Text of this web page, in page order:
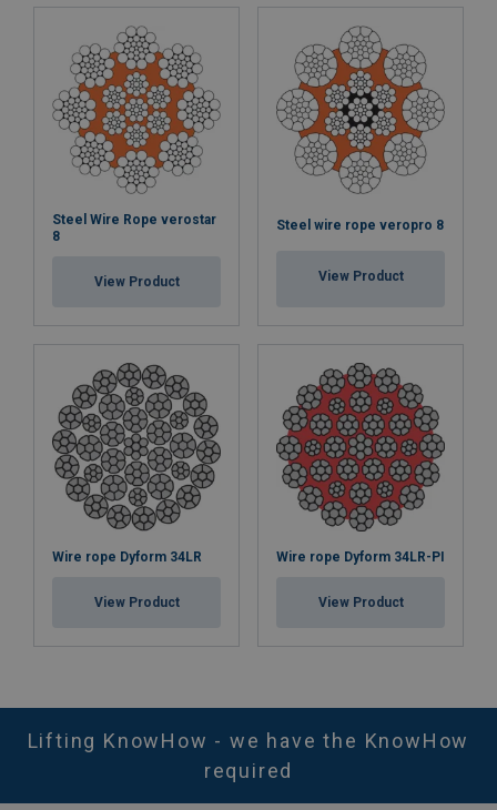
Steel Wire Rope verostar
8
View Product
Steel wire rope veropro 8
View Product
Wire rope Dyform 34LR
View Product
Wire rope Dyform 34LR-PI
View Product
Lifting KnowHow - we have the KnowHow
required